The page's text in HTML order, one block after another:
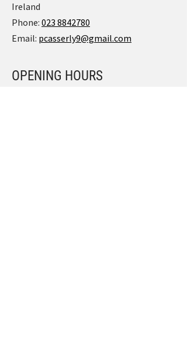
Ireland
Phone: 023 8842780
Email: pcasserly9@gmail.com
OPENING HOURS